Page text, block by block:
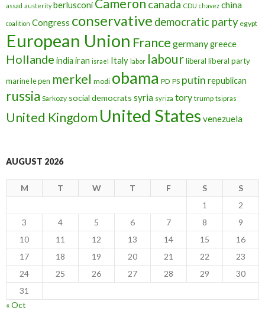
assad austerity berlusconi Cameron canada CDU chavez china
coalition Congress conservative democratic party egypt
European Union France germanygreece
Hollande india iran israel Italy labor labourliberal liberal party
marine le pen merkel modi obama PD PS putin republican
russia Sarkozy social democrats syria syriza tory trump tsipras
United Kingdom United States venezuela
AUGUST 2026
M T W T F S
S
1
2
3
4 5 6 7 8
9
10
11 12 13 14 15
16
17
18 19 20 21 22
23
24
25 26 27 28 29
30
31
« Oct